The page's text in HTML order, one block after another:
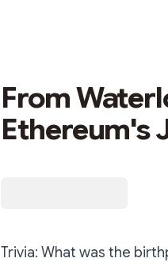
From
Ethereum's
Trivia: What was the